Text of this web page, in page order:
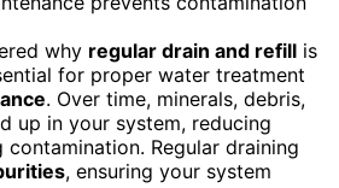
why regular drain and refill is
for proper water treatment
. Over time, minerals, debris,
up in your system, reducing
Regular draining
, ensuring your system